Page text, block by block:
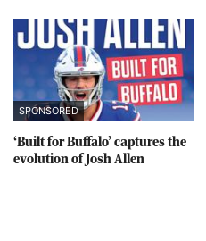
SPONSORED
‘Built for Buffalo’ captures the
evolution of Josh Allen